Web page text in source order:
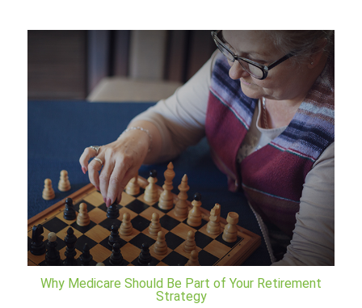
Why Medicare Should Be Part of Your Retirement
Strategy